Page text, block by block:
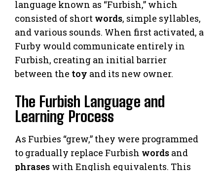
language known as “Furbish,” which
consisted of short words, simple syllables,
and various sounds. When first activated, a
Furby would communicate entirely in
Furbish, creating an initial barrier
between the toy and its new owner.
The Furbish Language and
Learning Process
As Furbies “grew,” they were programmed
to gradually replace Furbish words and
phrases with English equivalents. This